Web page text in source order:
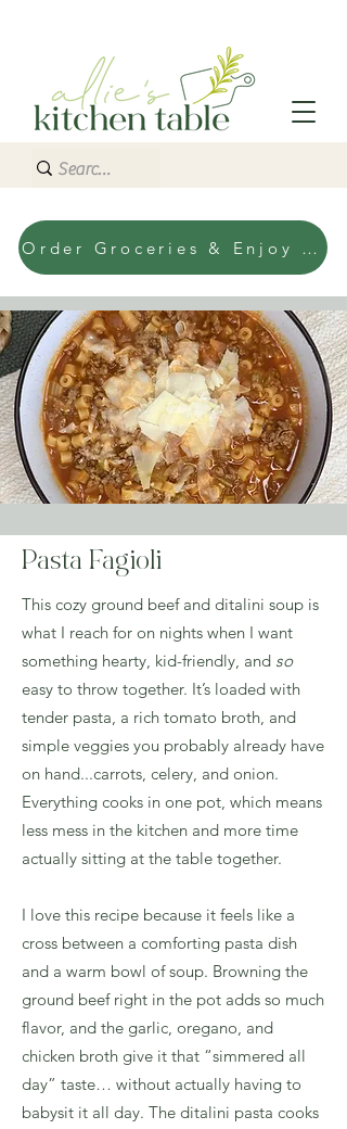
Order Groceries & Enjoy Today!
Pasta Fagioli
This cozy ground beef and ditalini soup is
what I reach for on nights when I want
something hearty, kid-friendly, and so
easy to throw together. It’s loaded with
tender pasta, a rich tomato broth, and
simple veggies you probably already have
on hand...carrots, celery, and onion.
Everything cooks in one pot, which means
less mess in the kitchen and more time
actually sitting at the table together.
I love this recipe because it feels like a
cross between a comforting pasta dish
and a warm bowl of soup. Browning the
ground beef right in the pot adds so much
flavor, and the garlic, oregano, and
chicken broth give it that “simmered all
day” taste… without actually having to
babysit it all day. The ditalini pasta cooks